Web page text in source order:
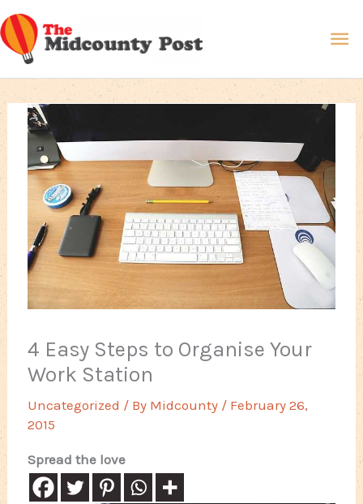
Skip
to
content
4 Easy Steps to Organise Your
Work Station
Uncategorized / By Midcounty / February 26,
2015
Spread the love